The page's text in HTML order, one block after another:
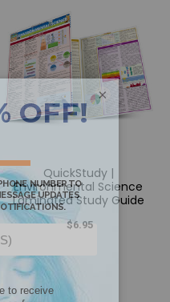
QuickStudy |
Environmental Science
Laminated Study Guide
$6.95
×